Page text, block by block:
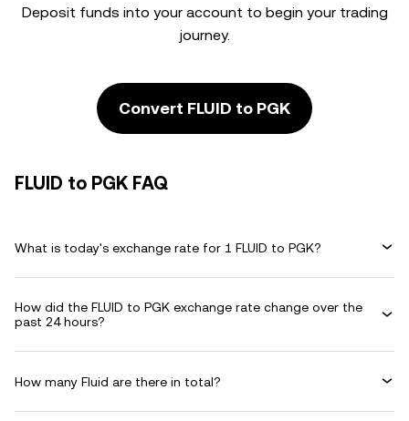
Deposit funds into your account to begin your trading
journey.
Convert FLUID to PGK
FLUID to PGK FAQ
What is today's exchange rate for 1 FLUID to PGK?
How did the FLUID to PGK exchange rate change over the
past 24 hours?
How many Fluid are there in total?